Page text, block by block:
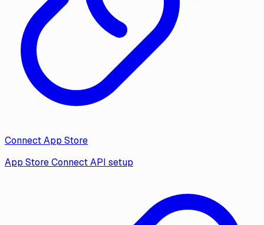
Connect App Store
App Store Connect API setup